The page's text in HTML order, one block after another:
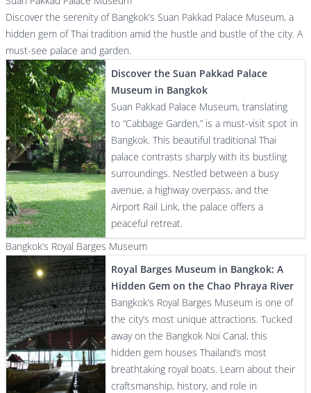
Discover the serenity of Bangkok’s Suan Pakkad Palace Museum, a
hidden gem of Thai tradition amid the hustle and bustle of the city. A
must-see palace and garden.
Discover the Suan Pakkad Palace
Museum in Bangkok
Suan Pakkad Palace Museum, translating
to “Cabbage Garden,” is a must-visit spot in
Bangkok. This beautiful traditional Thai
palace contrasts sharply with its bustling
surroundings. Nestled between a busy
avenue, a highway overpass, and the
Airport Rail Link, the palace offers a
peaceful retreat.
Bangkok’s Royal Barges Museum
Royal Barges Museum in Bangkok: A
Hidden Gem on the Chao Phraya River
Bangkok’s Royal Barges Museum is one of
the city’s most unique attractions. Tucked
away on the Bangkok Noi Canal, this
hidden gem houses Thailand’s most
breathtaking royal boats. Learn about their
craftsmanship, history, and role in